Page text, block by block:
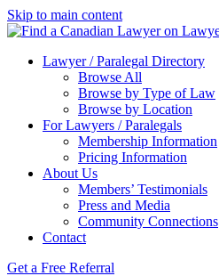
Skip to main content
Lawyer / Paralegal Directory
Browse All
Browse by Type of Law
Browse by Location
For Lawyers / Paralegals
Membership Information
Pricing Information
About Us
Members’ Testimonials
Press and Media
Community Connections
Contact
Get a Free Referral